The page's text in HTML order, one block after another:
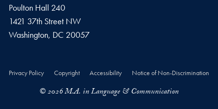
Poulton Hall 240
1421 37th Street NW
Washington, DC 20057
Privacy Policy Copyright Accessibility Notice of Non-Discrimination
© 2026 M.A. in Language & Communication